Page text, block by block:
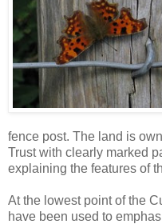
fence post. The land is
Trust with clearly marked
explaining the features of
At the lowest point of the
have been used to